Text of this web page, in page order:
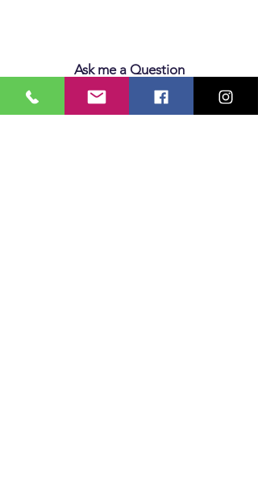
Ask me a Question